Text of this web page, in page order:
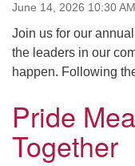
June 14, 2026 10:30 AM
Join us for our
the leaders in our
happen. Following
Pride
Together